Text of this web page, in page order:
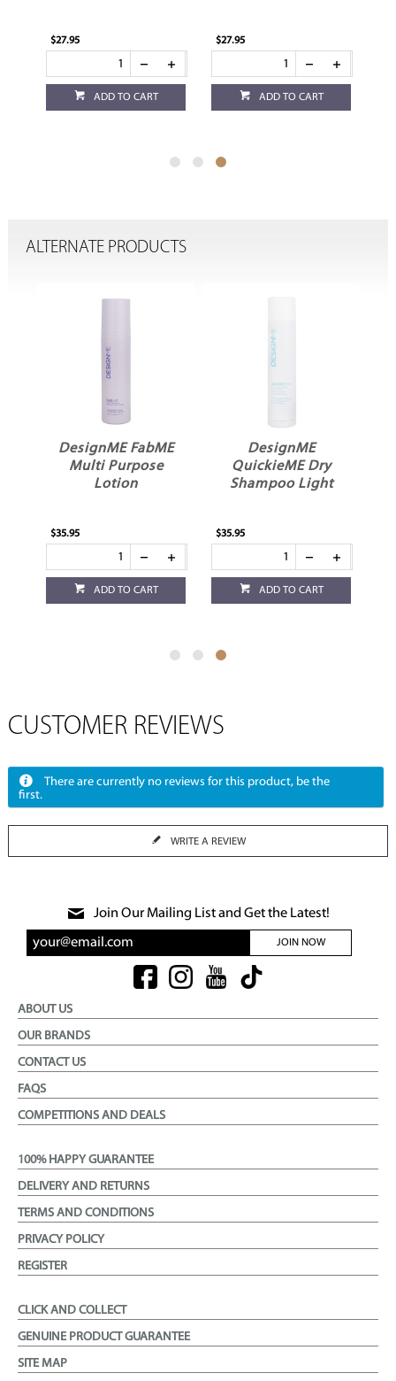
$27.95
ADD TO CART
$27.95
ADD TO CART
ALTERNATE PRODUCTS
DesignME FabME
Multi Purpose
Lotion
$35.95
ADD TO CART
DesignME
QuickieME Dry
Shampoo Light
$35.95
ADD TO CART
CUSTOMER REVIEWS
There are currently no reviews for this product, be the
first.
WRITE A REVIEW
Join Our Mailing List and Get the Latest!
JOIN NOW
ABOUT US
OUR BRANDS
CONTACT US
FAQS
COMPETITIONS AND DEALS
100% HAPPY GUARANTEE
DELIVERY AND RETURNS
TERMS AND CONDITIONS
PRIVACY POLICY
REGISTER
CLICK AND COLLECT
GENUINE PRODUCT GUARANTEE
SITE MAP